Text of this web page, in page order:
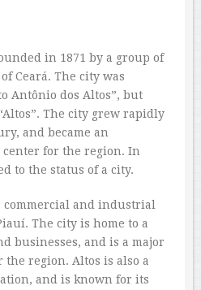
in 1871 by a group of
Ceará. The city was
Antônio dos Altos”, but
The city grew rapidly
and became an
for the region. In
to the status of a city.
commercial and industrial
The city is home to a
businesses, and is a major
region. Altos is also a
and is known for its